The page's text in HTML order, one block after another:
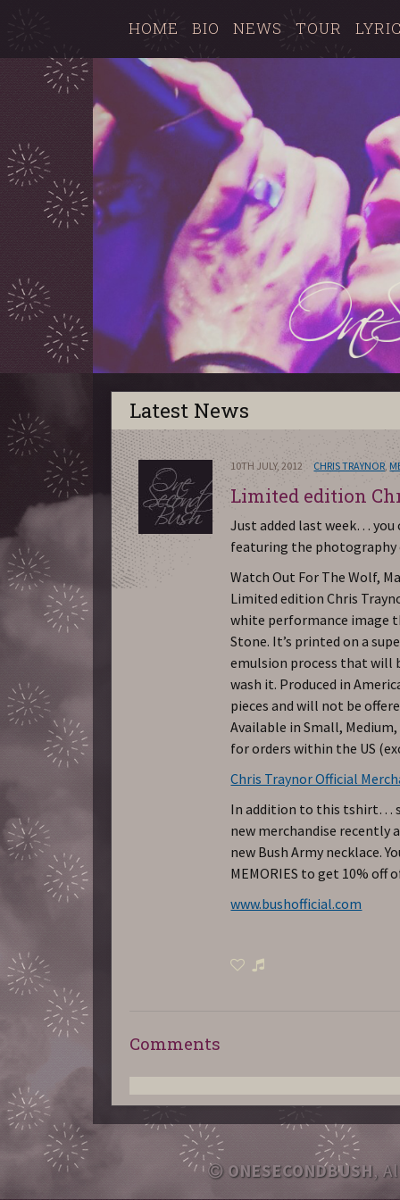
HOME BIO NEWS TOUR
Latest News
10TH JULY, 2012 CHRIS TRAYNOR,
Limited edition
Just added last week… you
featuring the photography
Watch Out For The Wolf,
Limited edition Chris
white performance image
Stone. It’s printed on a
emulsion process that will
wash it. Produced in
pieces and will not be
Available in Small,
for orders within the US
Chris Traynor Official
In addition to this tshirt…
new merchandise recently
new Bush Army necklace.
MEMORIES to get 10% off
www.bushofficial.com
Comments
ONESECONDBUSH,